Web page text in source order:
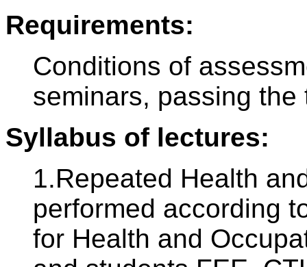
Requirements:
Conditions of
seminars, passing the
Syllabus of lectures:
1.Repeated Health
performed according
for Health and